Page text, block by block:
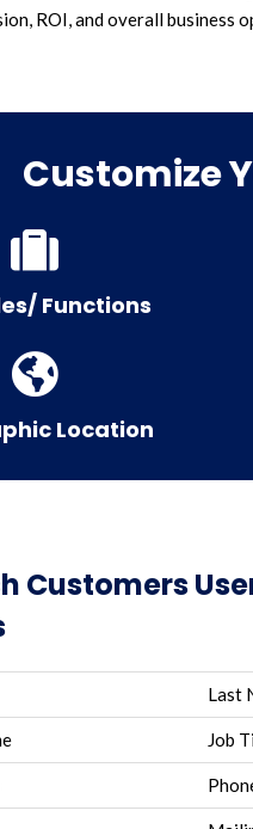
ROI, and overall business
Customize
Functions
Location
Customers
Last
Job